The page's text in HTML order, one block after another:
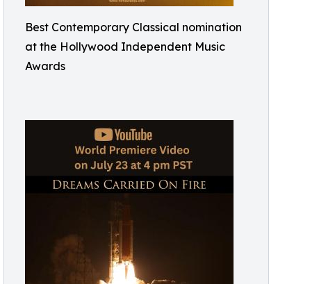
Best Contemporary Classical nomination
at the Hollywood Independent Music
Awards